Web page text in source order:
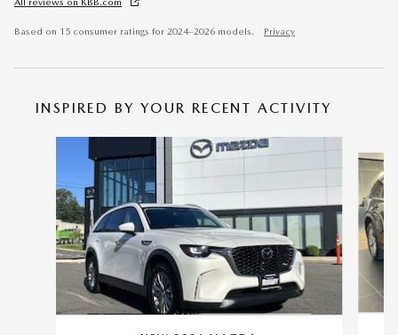
All reviews on KBB.com
Based on 15 consumer ratings for 2024–2026 models. Privacy
INSPIRED BY YOUR RECENT ACTIVITY